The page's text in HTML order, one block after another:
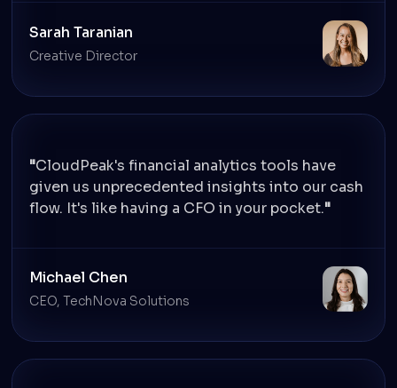
Sarah Taranian
Creative Director
CloudPeak's financial analytics tools have
given us unprecedented insights into our cash
flow. It's like having a CFO in your pocket.
Michael Chen
CEO, TechNova Solutions